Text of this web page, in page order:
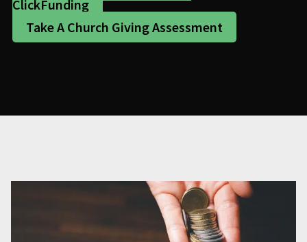
ClickFunding
Take A Church Giving Assessment